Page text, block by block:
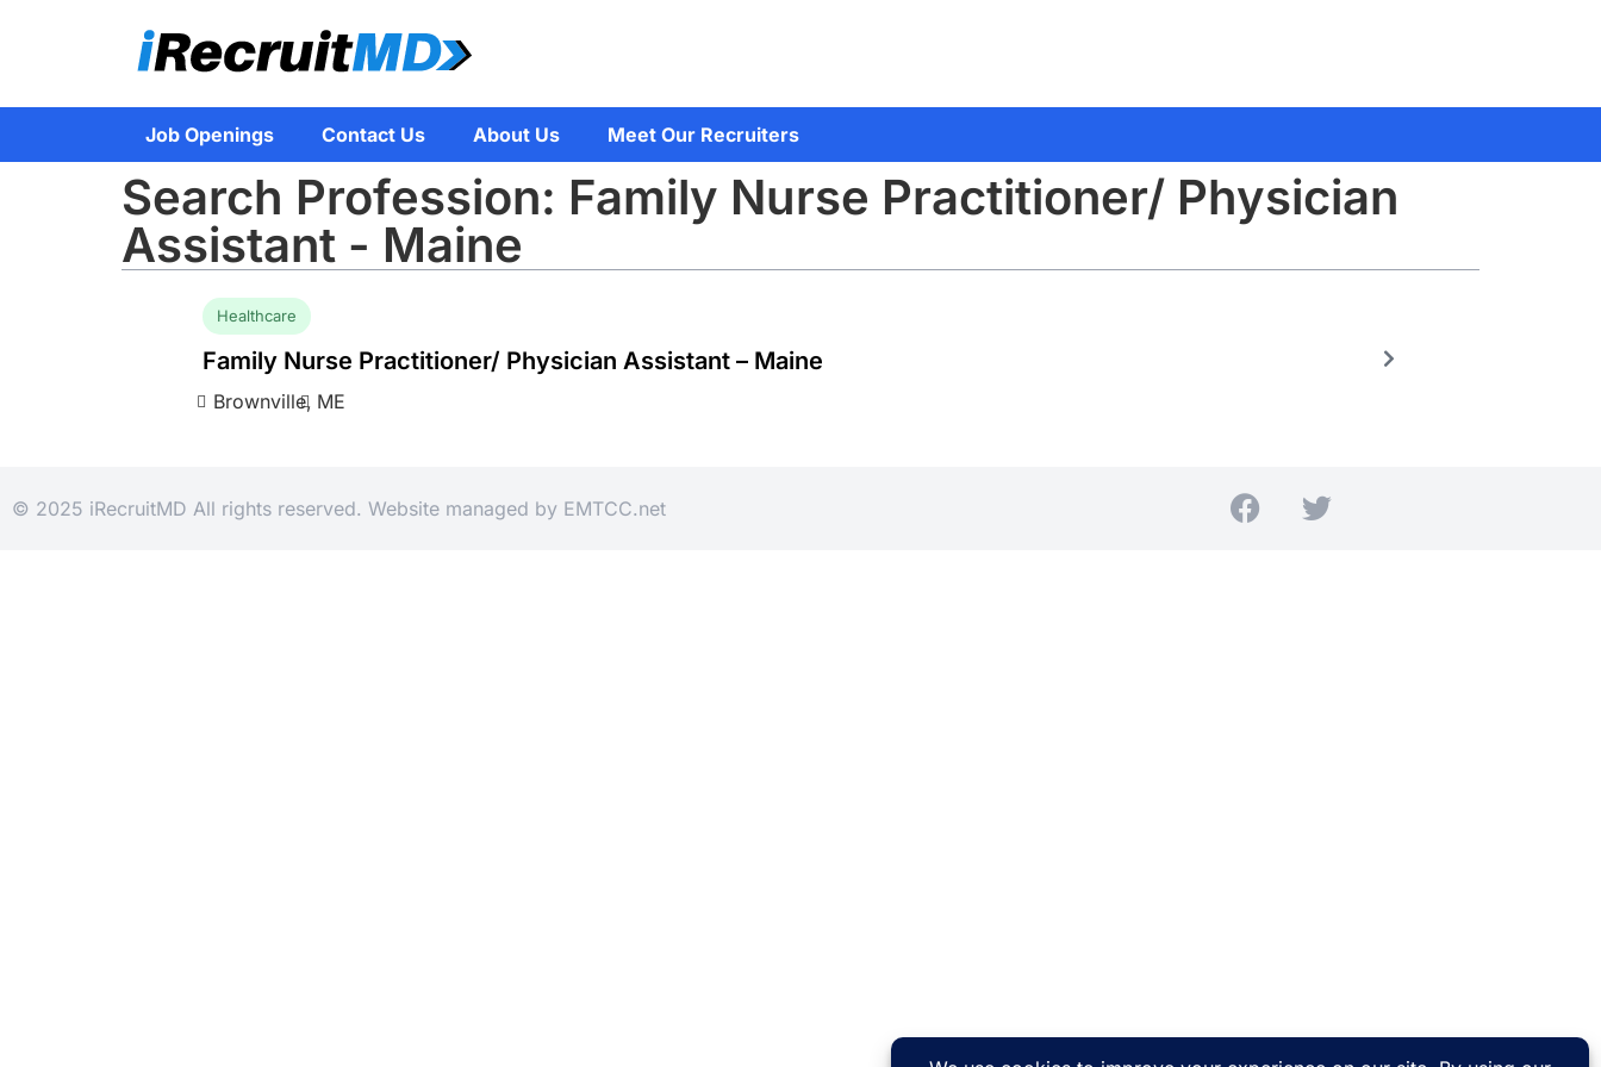
Job Openings Contact Us About Us Meet Our Recruiters
Search Profession: Family Nurse Practitioner/ Physician
Assistant - Maine
Healthcare
Family Nurse Practitioner/ Physician Assistant – Maine
Brownville, ME
© 2025 iRecruitMD All rights reserved. Website managed by EMTCC.net